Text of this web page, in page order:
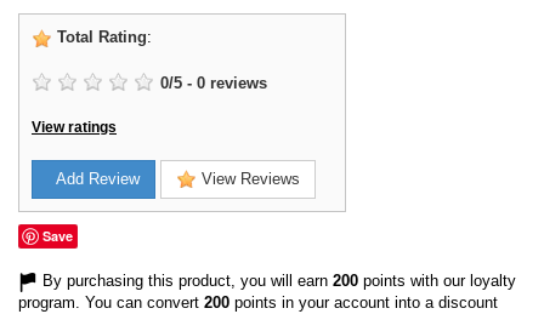
Total Rating:
0/5 - 0 reviews
View ratings
Add Review View Reviews
Save
By purchasing this product, you will earn 200 points with our loyalty
program. You can convert 200 points in your account into a discount